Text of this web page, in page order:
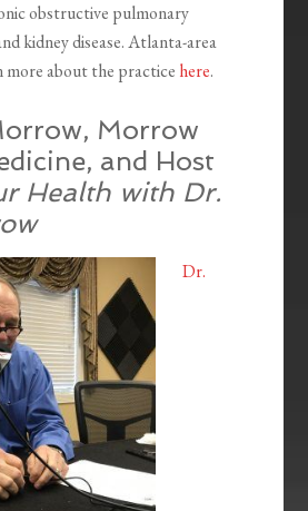
obstructive pulmonary
kidney disease. Atlanta-area
more about the practice here.
Morrow
and Host
Health with Dr.
Dr.